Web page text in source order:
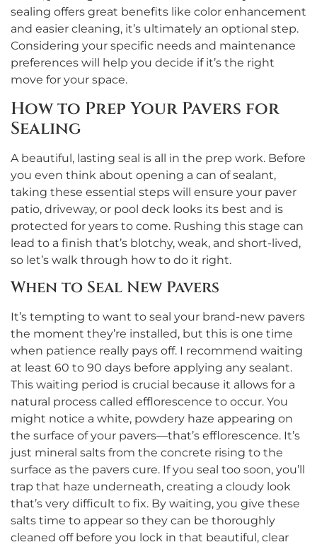
sealing offers great benefits like color enhancement
and easier cleaning, it’s ultimately an optional step.
Considering your specific needs and maintenance
preferences will help you decide if it’s the right
move for your space.
How to Prep Your Pavers for
Sealing
A beautiful, lasting seal is all in the prep work. Before
you even think about opening a can of sealant,
taking these essential steps will ensure your paver
patio, driveway, or pool deck looks its best and is
protected for years to come. Rushing this stage can
lead to a finish that’s blotchy, weak, and short-lived,
so let’s walk through how to do it right.
When to Seal New Pavers
It’s tempting to want to seal your brand-new pavers
the moment they’re installed, but this is one time
when patience really pays off. I recommend waiting
at least 60 to 90 days before applying any sealant.
This waiting period is crucial because it allows for a
natural process called efflorescence to occur. You
might notice a white, powdery haze appearing on
the surface of your pavers—that’s efflorescence. It’s
just mineral salts from the concrete rising to the
surface as the pavers cure. If you seal too soon, you’ll
trap that haze underneath, creating a cloudy look
that’s very difficult to fix. By waiting, you give these
salts time to appear so they can be thoroughly
cleaned off before you lock in that beautiful, clear